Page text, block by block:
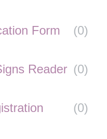
Form
(0)
Reader (0)
(0)